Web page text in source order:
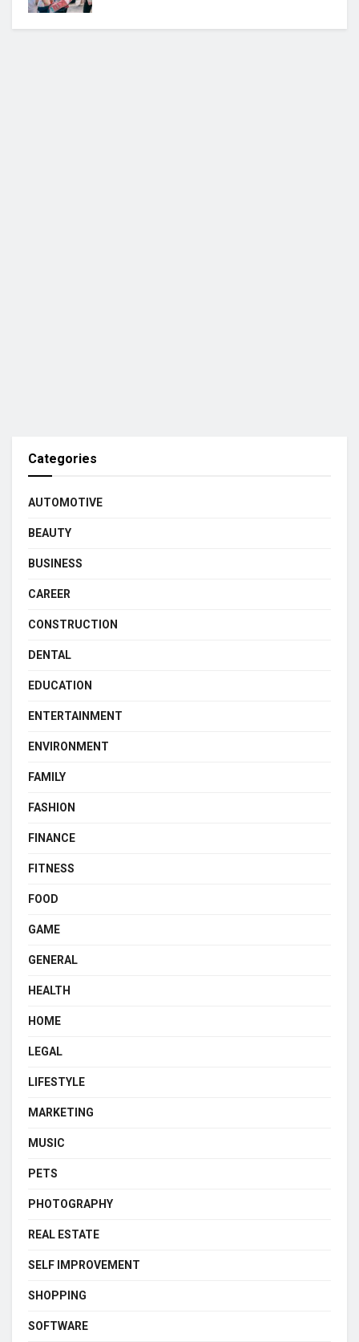
Categories
AUTOMOTIVE
BEAUTY
BUSINESS
CAREER
CONSTRUCTION
DENTAL
EDUCATION
ENTERTAINMENT
ENVIRONMENT
FAMILY
FASHION
FINANCE
FITNESS
FOOD
GAME
GENERAL
HEALTH
HOME
LEGAL
LIFESTYLE
MARKETING
MUSIC
PETS
PHOTOGRAPHY
REAL ESTATE
SELF IMPROVEMENT
SHOPPING
SOFTWARE